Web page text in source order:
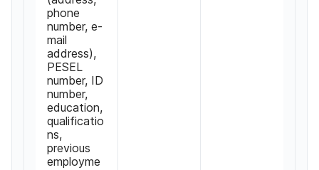
phone
number, e-
mail
address),
PESEL
number, ID
number,
education,
qualificatio
ns,
previous
employme